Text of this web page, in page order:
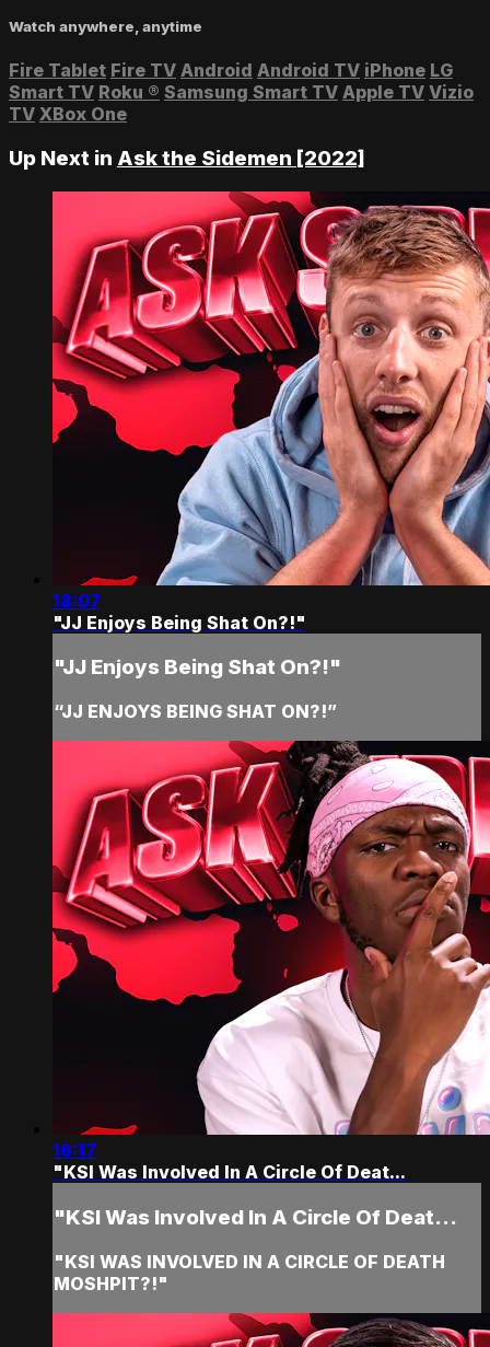
Watch anywhere, anytime
Fire Tablet Fire TV Android Android TV iPhone LG
Smart TV Roku ® Samsung Smart TV Apple TV Vizio
TV XBox One
Up Next in Ask the Sidemen [2022]
18:07
"JJ Enjoys Being Shat On?!"
"JJ Enjoys Being Shat On?!"
“JJ ENJOYS BEING SHAT ON?!”
16:17
"KSI Was Involved In A Circle Of Deat...
"KSI Was Involved In A Circle Of Deat...
"KSI WAS INVOLVED IN A CIRCLE OF DEATH
MOSHPIT?!"